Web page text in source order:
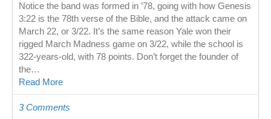
Notice the band was formed in ’78, going with how Genesis
3:22 is the 78th verse of the Bible, and the attack came on
March 22, or 3/22. It’s the same reason Yale won their
rigged March Madness game on 3/22, while the school is
322-years-old, with 78 points. Don’t forget the founder of
the…
Read More
3 Comments